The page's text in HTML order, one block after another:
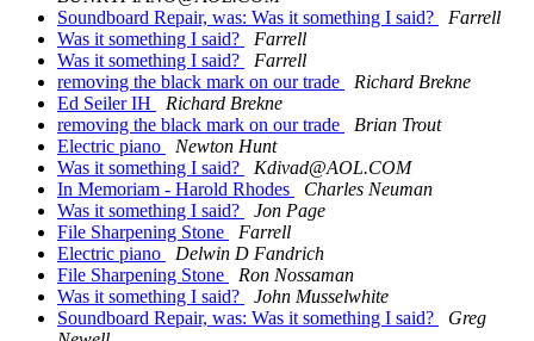
Soundboard Repair, was: Was it something I said?
Farrell
Was it something I said?
Farrell
Was it something I said?
Farrell
removing the black mark on our trade
Richard Brekne
Ed Seiler IH
Richard Brekne
removing the black mark on our trade
Brian Trout
Electric piano
Newton Hunt
Was it something I said?
Kdivad@AOL.COM
In Memoriam - Harold Rhodes
Charles Neuman
Was it something I said?
Jon Page
File Sharpening Stone
Farrell
Electric piano
Delwin D Fandrich
File Sharpening Stone
Ron Nossaman
Was it something I said?
John Musselwhite
Soundboard Repair, was: Was it something I said?
Greg